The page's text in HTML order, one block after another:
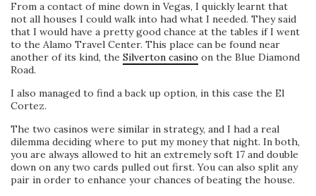
From a contact of mine down in Vegas, I quickly learnt that
not all houses I could walk into had what I needed. They said
that I would have a pretty good chance at the tables if I went
to the Alamo Travel Center. This place can be found near
another of its kind, the Silverton casino on the Blue Diamond
Road.
I also managed to find a back up option, in this case the El
Cortez.
The two casinos were similar in strategy, and I had a real
dilemma deciding where to put my money that night. In both,
you are always allowed to hit an extremely soft 17 and double
down on any two cards pulled out first. You can also split any
pair in order to enhance your chances of beating the house.